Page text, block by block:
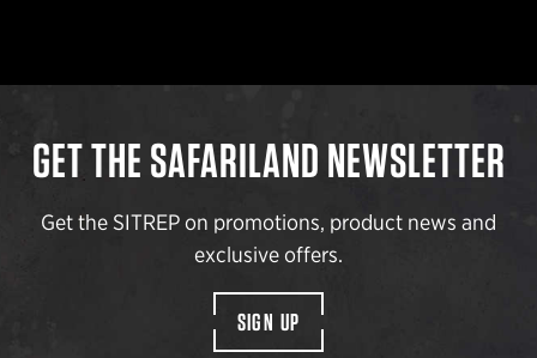
GET THE SAFARILAND NEWSLETTER
Get the SITREP on promotions, product news and
exclusive offers.
SIGN UP